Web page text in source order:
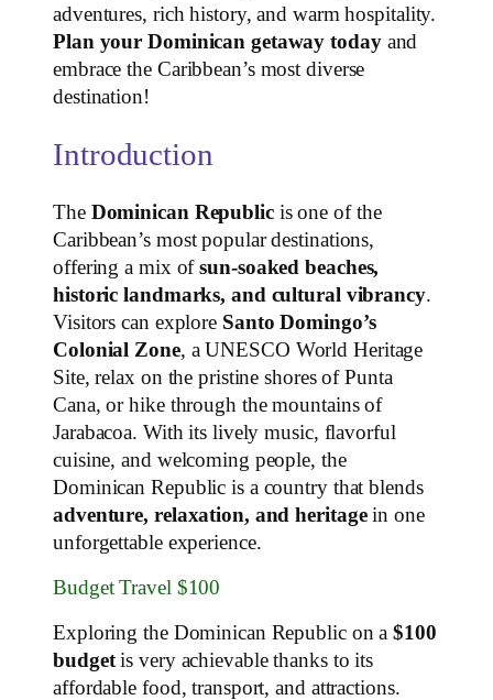
adventures, rich history, and warm hospitality.
Plan your Dominican getaway todayand
embrace the Caribbean’s most diverse
destination!
Introduction
The Dominican Republicis one of the
Caribbean’s most popular destinations,
offering a mix ofsun‑soaked beaches,
historic landmarks, and cultural vibrancy.
Visitors can explore Santo Domingo’s
Colonial Zone, a UNESCO World Heritage
Site, relax on the pristine shores of Punta
Cana, or hike through the mountains of
Jarabacoa. With its lively music, flavorful
cuisine, and welcoming people, the
Dominican Republic is a country that blends
adventure, relaxation, and heritagein one
unforgettable experience.
Budget Travel $100
Exploring the Dominican Republic on a$100
budgetis very achievable thanks to its
affordable food, transport, and attractions.